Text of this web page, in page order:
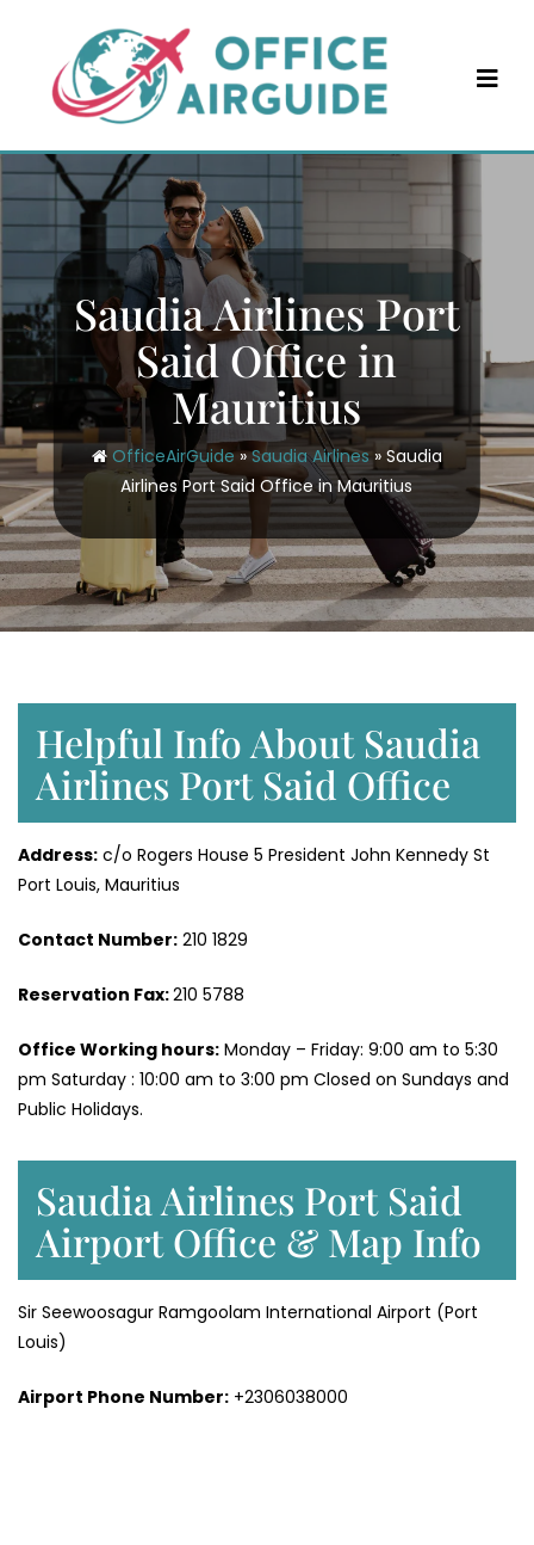
content
Saudia Airlines Port
Said Office in
Mauritius
OfficeAirGuide»Saudia Airlines» Saudia
Airlines Port Said Office in Mauritius
Helpful Info About Saudia
Airlines Port Said Office
Address: c/o Rogers House 5 President John Kennedy St
Port Louis, Mauritius
Contact Number: 210 1829
Reservation Fax:210 5788
Office Working hours: Monday – Friday: 9:00 am to 5:30
pm Saturday : 10:00 am to 3:00 pm Closed on Sundays and
Public Holidays.
Saudia Airlines Port Said
Airport Office & Map Info
Sir Seewoosagur Ramgoolam International Airport (Port
Louis)
Airport Phone Number: +2306038000